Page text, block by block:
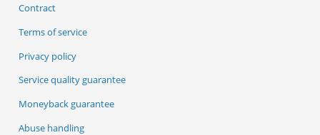
Contract
Terms of service
Privacy policy
Service quality guarantee
Moneyback guarantee
Abuse handling